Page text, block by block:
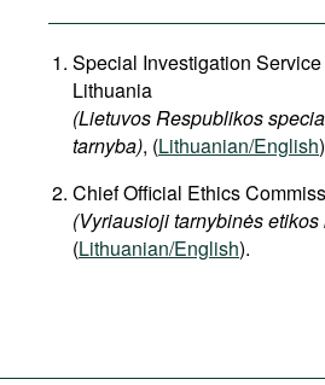
Special Investigation
Lithuania
(Lietuvos Respublikos
tarnyba), (Lithuanian/English
Chief Official Ethics
(Vyriausioji tarnybinės
(Lithuanian/English).